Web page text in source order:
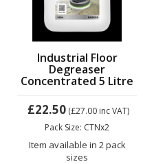
Industrial Floor
Degreaser
Concentrated 5 Litre
£22.50 (£27.00 inc VAT)
Pack Size: CTNx2
Item available in 2 pack
sizes